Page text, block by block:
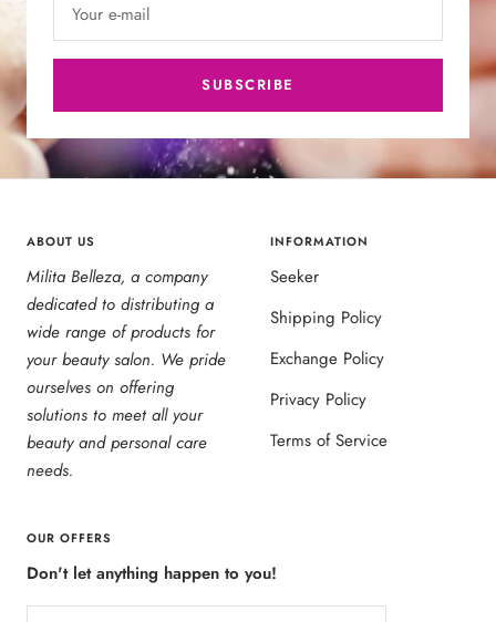
Your e-mail
SUBSCRIBE
ABOUT US
Milita Belleza, a company
dedicated to distributing a
wide range of products for
your beauty salon. We pride
ourselves on offering
solutions to meet all your
beauty and personal care
needs.
INFORMATION
Seeker
Shipping Policy
Exchange Policy
Privacy Policy
Terms of Service
OUR OFFERS
Don't let anything happen to you!